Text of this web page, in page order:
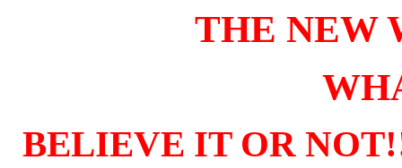
THE NEW
BELIEVE IT OR